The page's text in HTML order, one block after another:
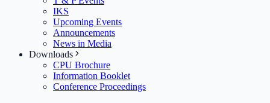
IKS
Upcoming Events
Announcements
News in Media
Downloads
CPU Brochure
Information Booklet
Conference Proceedings